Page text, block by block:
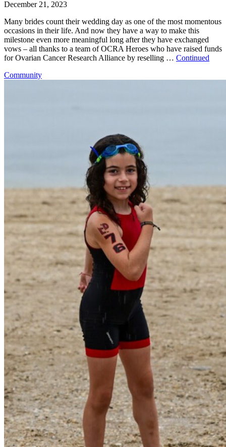
December 21, 2023
Many brides count their wedding day as one of the most momentous
occasions in their life. And now they have a way to make this
milestone even more meaningful long after they have exchanged
vows – all thanks to a team of OCRA Heroes who have raised funds
for Ovarian Cancer Research Alliance by reselling … Continued
Community